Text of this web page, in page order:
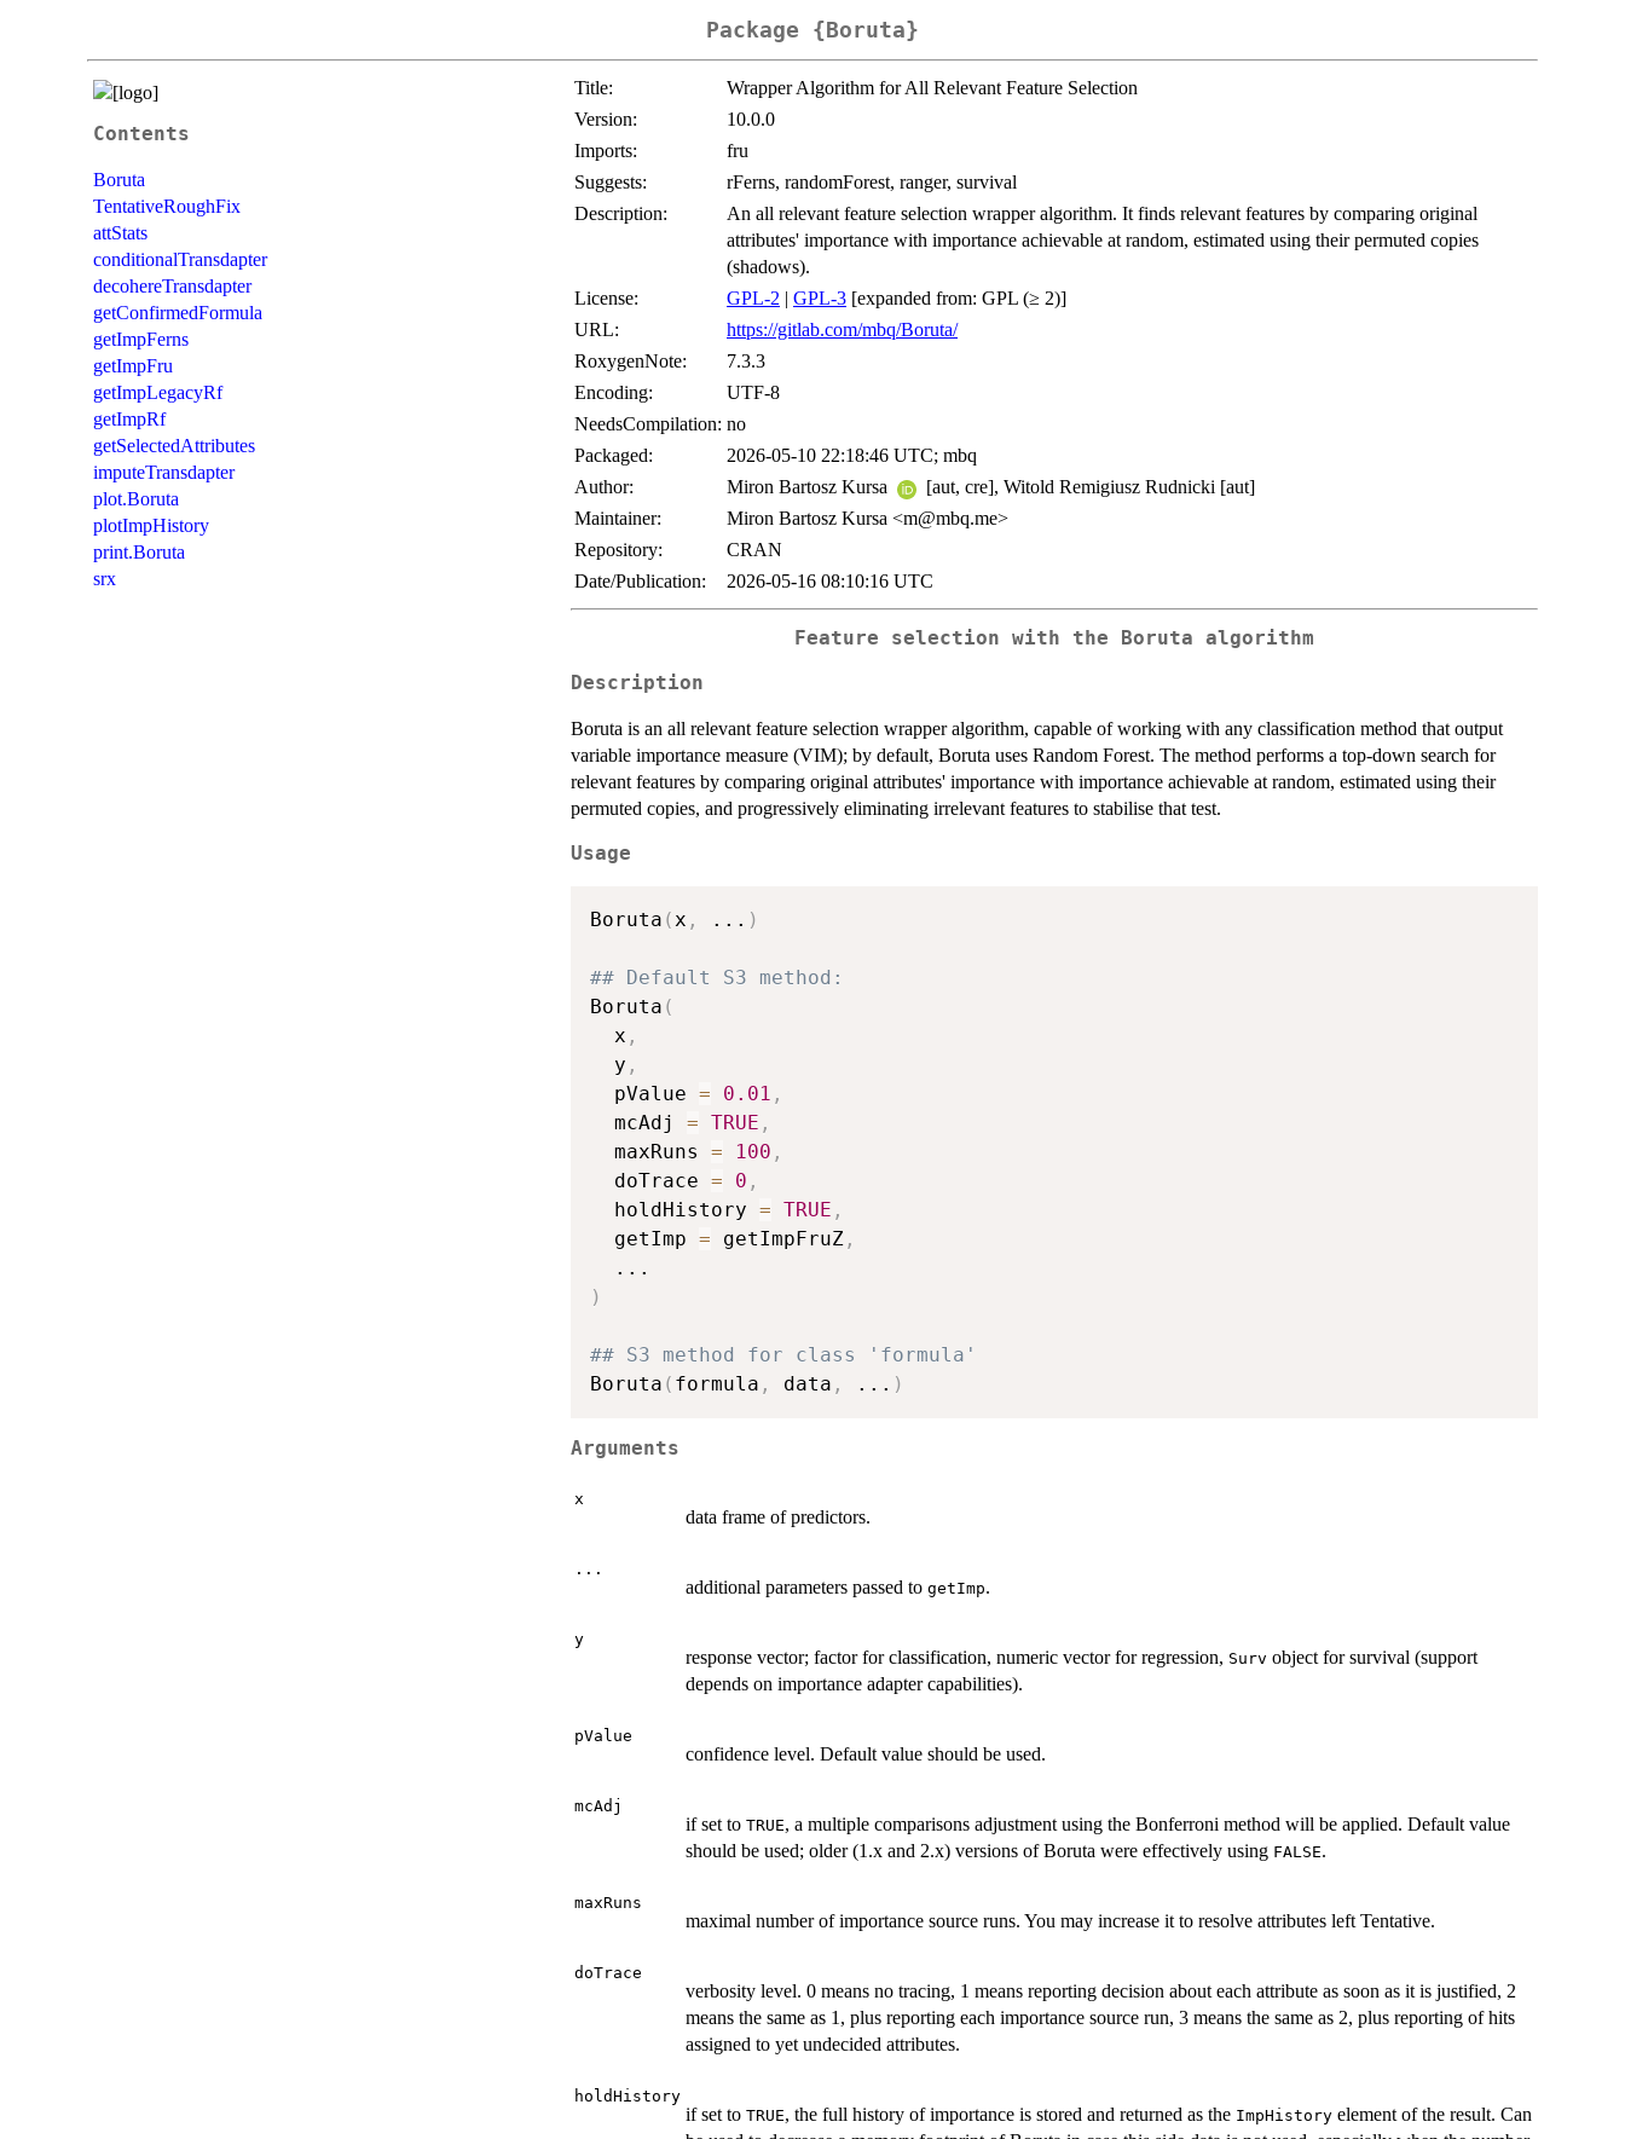
Package {Boruta}
Contents
Boruta
TentativeRoughFix
attStats
conditionalTransdapter
decohereTransdapter
getConfirmedFormula
getImpFerns
getImpFru
getImpLegacyRf
getImpRf
getSelectedAttributes
imputeTransdapter
plot.Boruta
plotImpHistory
print.Boruta
srx
Title:
Wrapper Algorithm for All Relevant Feature Selection
Version:
10.0.0
Imports:
fru
Suggests:
rFerns, randomForest, ranger, survival
Description:
An all relevant feature selection wrapper algorithm. It finds relevant features by comparing original
attributes' importance with importance achievable at random, estimated using their permuted copies
(shadows).
License:
GPL-2 | GPL-3 [expanded from: GPL (≥ 2)]
URL:
https://gitlab.com/mbq/Boruta/
RoxygenNote:
7.3.3
Encoding:
UTF-8
NeedsCompilation: no
Packaged:
2026-05-10 22:18:46 UTC; mbq
Author:
Miron Bartosz Kursa
[aut, cre], Witold Remigiusz Rudnicki [aut]
Maintainer:
Miron Bartosz Kursa <m@mbq.me>
Repository:
CRAN
Date/Publication:
2026-05-16 08:10:16 UTC
Feature selection with the Boruta algorithm
Description
Boruta is an all relevant feature selection wrapper algorithm, capable of working with any classification method that output
variable importance measure (VIM); by default, Boruta uses Random Forest. The method performs a top-down search for
relevant features by comparing original attributes' importance with importance achievable at random, estimated using their
permuted copies, and progressively eliminating irrelevant features to stabilise that test.
Usage
Boruta ( x , ... )
## Default S3 method:
Boruta (
  x
,
  y
,
  pValue
= 0.01 ,
  mcAdj
= TRUE ,
  maxRuns
= 100 ,
  doTrace
= 0 ,
  holdHistory
= TRUE ,
  getImp
= getImpFruZ ,
...
)
## S3 method for class 'formula'
Boruta ( formula , data , ... )
Arguments
x
data frame of predictors.
...
additional parameters passed to getImp.
y
response vector; factor for classification, numeric vector for regression, Surv object for survival (support
depends on importance adapter capabilities).
pValue
confidence level. Default value should be used.
mcAdj
if set to TRUE, a multiple comparisons adjustment using the Bonferroni method will be applied. Default value
should be used; older (1.x and 2.x) versions of Boruta were effectively using FALSE.
maxRuns
maximal number of importance source runs. You may increase it to resolve attributes left Tentative.
doTrace
verbosity level. 0 means no tracing, 1 means reporting decision about each attribute as soon as it is justified, 2
means the same as 1, plus reporting each importance source run, 3 means the same as 2, plus reporting of hits
assigned to yet undecided attributes.
holdHistory
if set to TRUE, the full history of importance is stored and returned as the ImpHistory element of the result. Can